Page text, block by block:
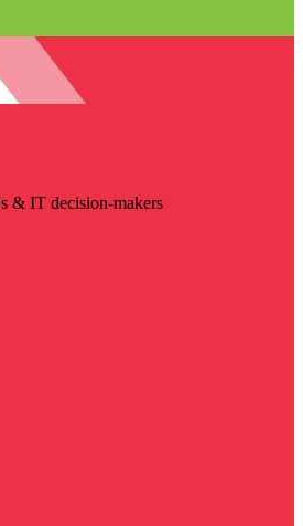
& IT decision-makers